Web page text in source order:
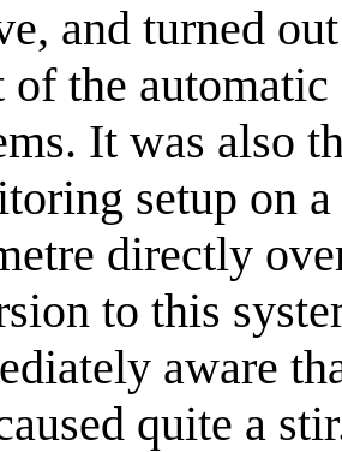
and turned
of the
It was also
setup on
directly
to this
aware
quite a